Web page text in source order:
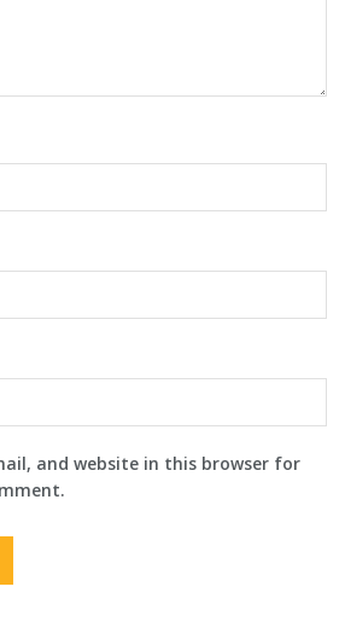
and website in this browser for